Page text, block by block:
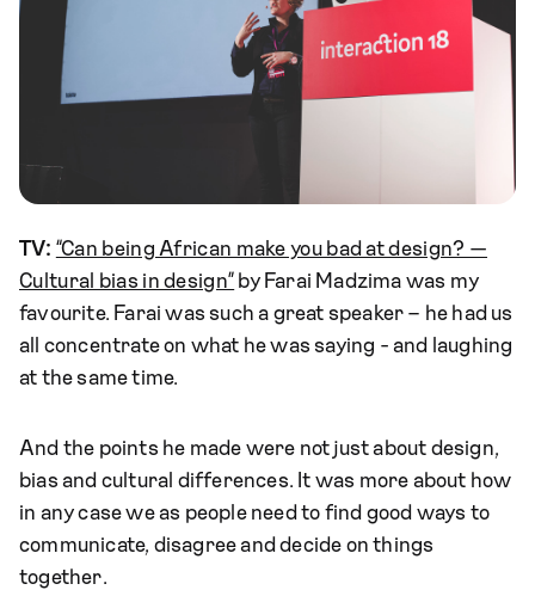
TV: “Can being African make you bad at design? —
Cultural bias in design” by Farai Madzima was my
favourite. Farai was such a great speaker – he had us
all concentrate on what he was saying - and laughing
at the same time.
And the points he made were not just about design,
bias and cultural differences. It was more about how
in any case we as people need to find good ways to
communicate, disagree and decide on things
together.